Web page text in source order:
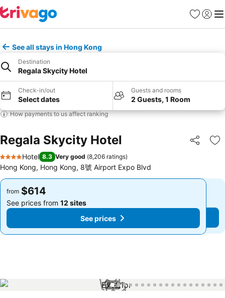
Favorites
Sign in
See all stays in Hong Kong
Destination
Regala Skycity Hotel
Check-in/out
Select dates
Guests and rooms
2 Guests, 1 Room
How payments to us affect ranking
Regala Skycity Hotel Share
4 Stars
Hotel 8.3 Very good (8,206 ratings)
Hong Kong, Hong Kong, 8號 Airport Expo Blvd
from $614
See prices from 12 sites
See prices
from $614
See prices from 12 sites
See prices
1 / 58